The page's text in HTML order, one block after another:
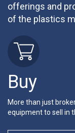
offerings and
of the plastics
Buy
More than just
equipment to sell in